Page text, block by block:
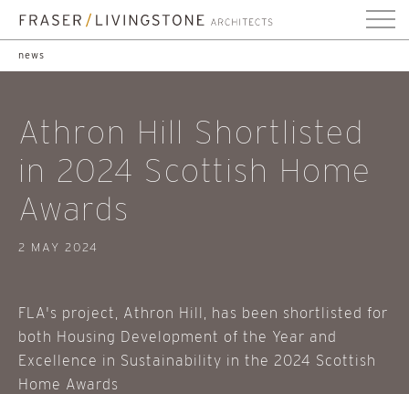
news
Athron Hill Shortlisted
in 2024 Scottish Home
Awards
2 MAY 2024
FLA's project, Athron Hill, has been shortlisted for
both Housing Development of the Year and
Excellence in Sustainability in the 2024 Scottish
Home Awards